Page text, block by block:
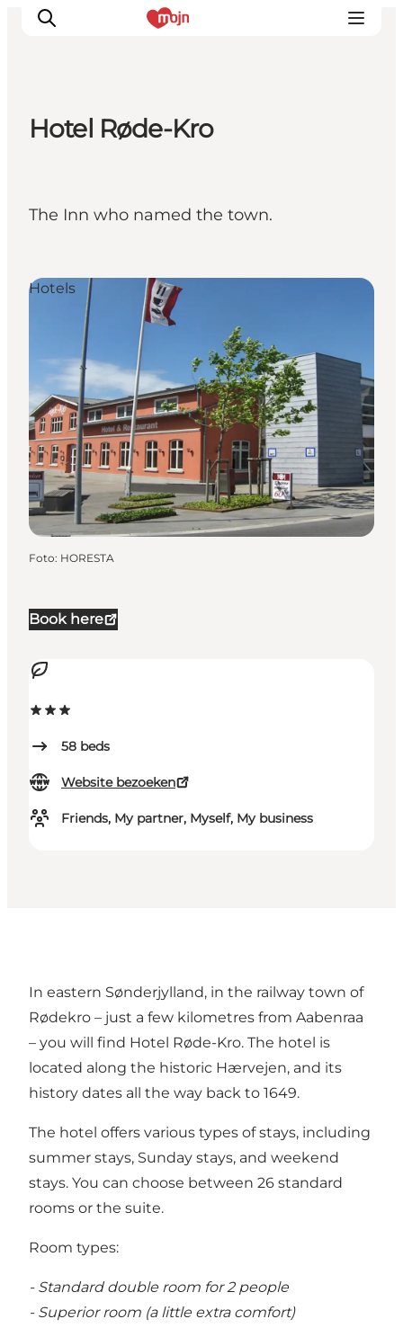
Events
Booking
Hotel Røde-Kro
The Inn who named the town.
Book here
58 beds
Website bezoeken
Friends, My partner, Myself, My business
Hotels
Foto: HORESTA
In eastern Sønderjylland, in the railway town of
Rødekro – just a few kilometres from Aabenraa
– you will find Hotel Røde-Kro. The hotel is
located along the historic Hærvejen, and its
history dates all the way back to 1649.
The hotel offers various types of stays, including
summer stays, Sunday stays, and weekend
stays. You can choose between 26 standard
rooms or the suite.
Room types:
- Standard double room for 2 people
- Superior room (a little extra comfort)